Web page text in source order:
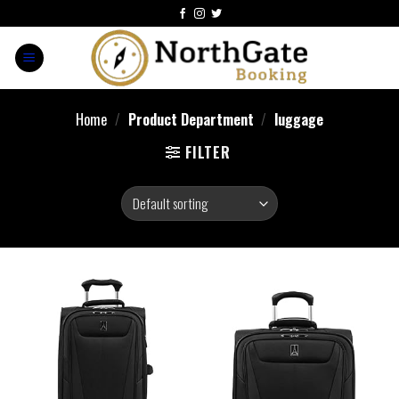
Home / Product Department / luggage
FILTER